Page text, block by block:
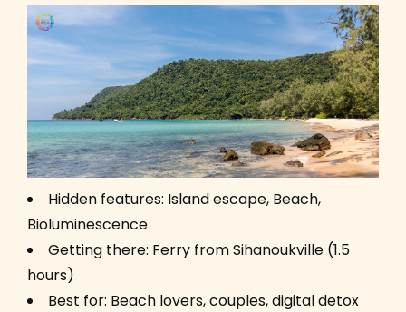
Hidden features: Island escape, Beach,
Bioluminescence
Getting there: Ferry from Sihanoukville (1.5
hours)
Best for: Beach lovers, couples, digital detox